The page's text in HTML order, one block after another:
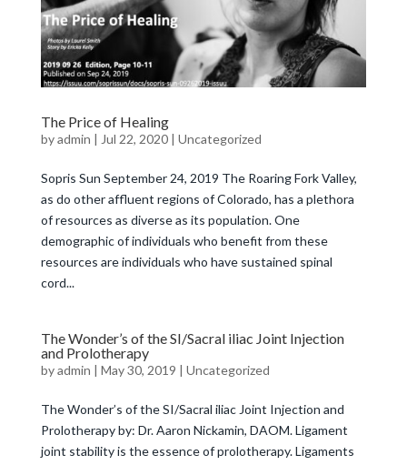
The Price of Healing
byadmin | Jul 22, 2020| Uncategorized
Sopris Sun September 24, 2019 The Roaring Fork Valley,
as do other affluent regions of Colorado, has a plethora
of resources as diverse as its population. One
demographic of individuals who benefit from these
resources are individuals who have sustained spinal
cord...
The Wonder’s of the SI/Sacral iliac Joint Injection
and Prolotherapy
byadmin | May 30, 2019 | Uncategorized
The Wonder’s of the SI/Sacral iliac Joint Injection and
Prolotherapy by: Dr. Aaron Nickamin, DAOM. Ligament
joint stability is the essence of prolotherapy. Ligaments